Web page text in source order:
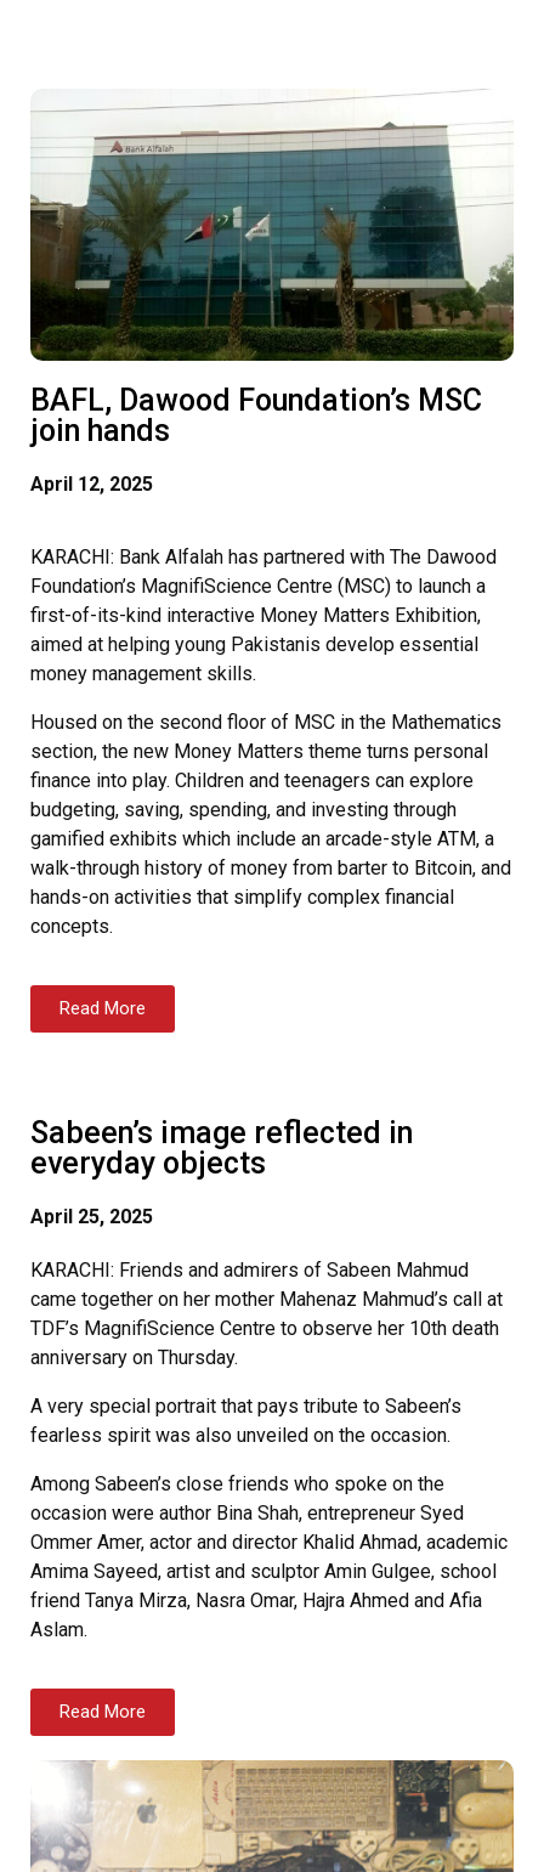
msc@dawoodfoundation.org
+92 (021) 388 99 672
BAFL, Dawood Foundation’s MSC
join hands
April 12, 2025
KARACHI: Bank Alfalah has partnered with The Dawood
Foundation’s MagnifiScience Centre (MSC) to launch a
first-of-its-kind interactive Money Matters Exhibition,
aimed at helping young Pakistanis develop essential
money management skills.
Housed on the second floor of MSC in the Mathematics
section, the new Money Matters theme turns personal
finance into play. Children and teenagers can explore
budgeting, saving, spending, and investing through
gamified exhibits which include an arcade-style ATM, a
walk-through history of money from barter to Bitcoin, and
hands-on activities that simplify complex financial
concepts.
Read More
Sabeen’s image reflected in
everyday objects
April 25, 2025
KARACHI: Friends and admirers of Sabeen Mahmud
came together on her mother Mahenaz Mahmud’s call at
TDF’s MagnifiScience Centre to observe her 10th death
anniversary on Thursday.
A very special portrait that pays tribute to Sabeen’s
fearless spirit was also unveiled on the occasion.
Among Sabeen’s close friends who spoke on the
occasion were author Bina Shah, entrepreneur Syed
Ommer Amer, actor and director Khalid Ahmad, academic
Amima Sayeed, artist and sculptor Amin Gulgee, school
friend Tanya Mirza, Nasra Omar, Hajra Ahmed and Afia
Aslam.
Read More